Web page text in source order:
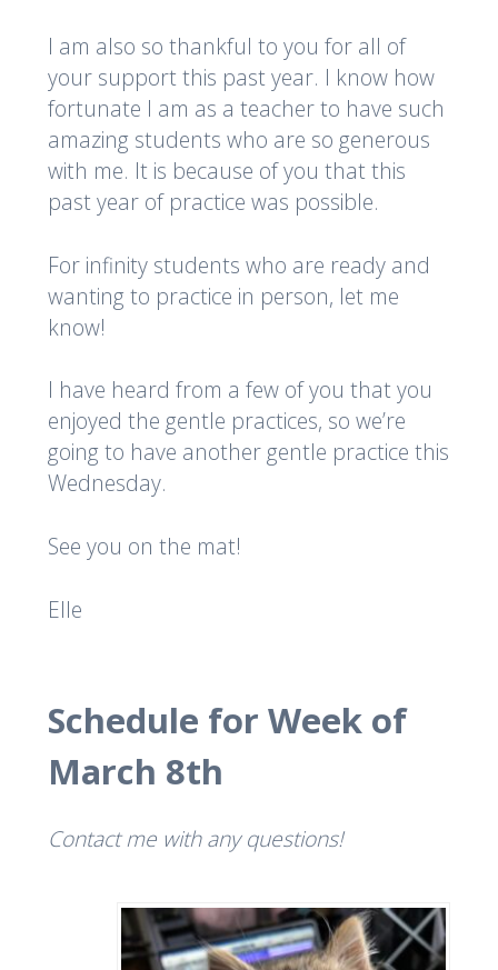
I am also so thankful to you for all of
your support this past year. I know how
fortunate I am as a teacher to have such
amazing students who are so generous
with me. It is because of you that this
past year of practice was possible.
For infinity students who are ready and
wanting to practice in person, let me
know!
I have heard from a few of you that you
enjoyed the gentle practices, so we’re
going to have another gentle practice this
Wednesday.
See you on the mat!
Elle
Schedule for Week of
March 8th
Contact me with any questions!